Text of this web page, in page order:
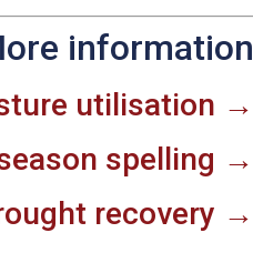
information
utilisation →
spelling →
recovery →